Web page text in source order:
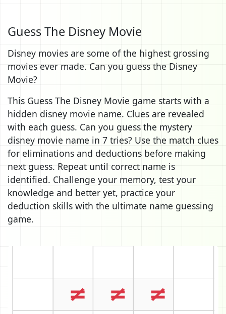
Guess The Disney Movie
Disney movies are some of the highest grossing
movies ever made. Can you guess the Disney
Movie?
This Guess The Disney Movie game starts with a
hidden disney movie name. Clues are revealed
with each guess. Can you guess the mystery
disney movie name in 7 tries? Use the match clues
for eliminations and deductions before making
next guess. Repeat until correct name is
identified. Challenge your memory, test your
knowledge and better yet, practice your
deduction skills with the ultimate name guessing
game.